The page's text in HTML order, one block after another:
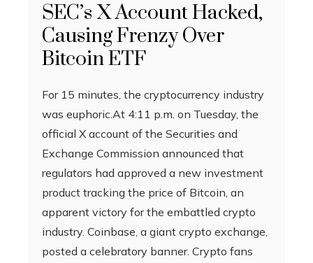
SEC’s X Account Hacked,
Causing Frenzy Over
Bitcoin ETF
For 15 minutes, the cryptocurrency industry
was euphoric.At 4:11 p.m. on Tuesday, the
official X account of the Securities and
Exchange Commission announced that
regulators had approved a new investment
product tracking the price of Bitcoin, an
apparent victory for the embattled crypto
industry. Coinbase, a giant crypto exchange,
posted a celebratory banner. Crypto fans